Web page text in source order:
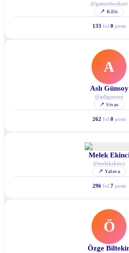
@gamzebozkurt
📍Kilis
133 fol. 0 posts
A
Aslı Günsoy
@asligunsoy
📍Sivas
262 fol. 0 posts
Melek
@melekekinci
📍 Yalova
296 fol. 7 posts
Ö
Özge